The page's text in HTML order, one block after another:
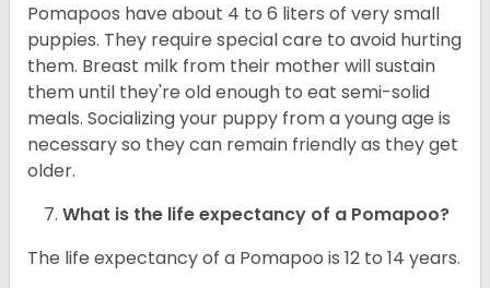
Pomapoos have about 4 to 6 liters of very small
puppies. They require special care to avoid hurting
them. Breast milk from their mother will sustain
them until they're old enough to eat semi-solid
meals. Socializing your puppy from a young age is
necessary so they can remain friendly as they get
older.
What is the life expectancy of a Pomapoo?
The life expectancy of a Pomapoo is 12 to 14 years.